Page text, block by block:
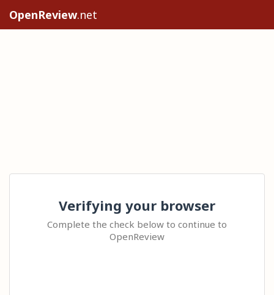
OpenReview.net
Verifying your browser
Complete the check below to continue to
OpenReview